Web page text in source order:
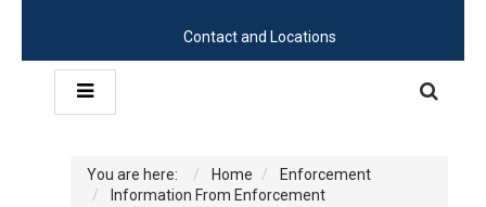
Contact and Locations
You are here: Home
Enforcement
Information From Enforcement